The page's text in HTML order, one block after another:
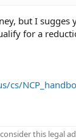
but I
for a
cs/
this legal